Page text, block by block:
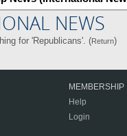
NEWS
for 'Republicans'. (Return)
MEMBERSHIP
Help
Login